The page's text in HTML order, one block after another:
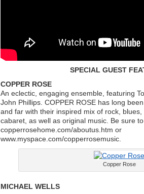
SPECIAL GUEST
COPPER ROSE
An eclectic, engaging ensemble, featuring
John Phillips. COPPER ROSE has long
and far with their inspired mix of rock,
cabaret, as well as original music. Be sure
copperrosehome.com/aboutus.htm or
www.myspace.com/copperrosemusic.
Copper Rose
MICHAEL WELLS